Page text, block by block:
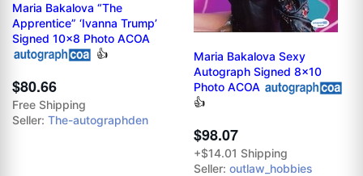
Maria Bakalova “The
Apprentice” ‘Ivanna Trump’
Signed 10x8 Photo ACOA
👍
$80.66
Free Shipping
Seller: The-autographden
Maria Bakalova Sexy
Autograph Signed 8x10
Photo ACOA
👍
$98.07
+$14.01 Shipping
Seller: outlaw_hobbies